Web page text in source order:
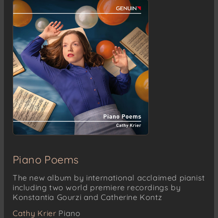
Korycanský troják
Srnátko
Troják (lašský)
Čeladenský
Leoš Janácek
Zdenciny variace (Variations for Zdenka)
Leoš Janácek
Sonáta pro klavír (Piano Sonata) “1 .X. 1905”
Předtucha (Foreboding) – Con moto
Smrt (Death) – Adagio
V mlhách (In the Mists)
Molto adagio
Andantino
Presto
Piano Poems
The new album by international acclaimed pianist
including two world premiere recordings by
Konstantia Gourzi and Catherine Kontz
Cathy Krier Piano